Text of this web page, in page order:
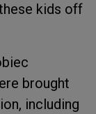
kids off
brought
including